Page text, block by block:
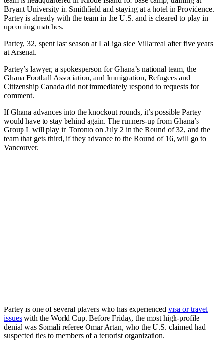
Bryant University in Smithfield and staying at a hotel in Providence.
Partey is already with the team in the U.S. and is cleared to play in
upcoming matches.
Partey, 32, spent last season at LaLiga side Villarreal after five years
at Arsenal.
Partey’s lawyer, a spokesperson for Ghana’s national team, the
Ghana Football Association, and Immigration, Refugees and
Citizenship Canada did not immediately respond to requests for
comment.
If Ghana advances into the knockout rounds, it’s possible Partey
would have to stay behind again. The runners-up from Ghana’s
Group L will play in Toronto on July 2 in the Round of 32, and the
team that gets third, if they advance to the Round of 16, will go to
Vancouver.
Partey is one of several players who has experienced visa or travel
issues with the World Cup. Before Friday, the most high-profile
denial was Somali referee Omar Artan, who the U.S. claimed had
suspected ties to members of a terrorist organization.